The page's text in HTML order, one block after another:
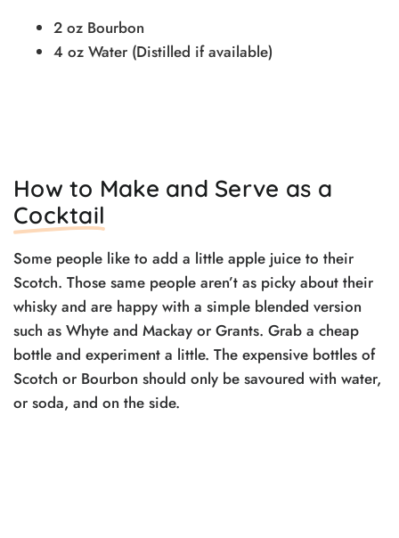
2 oz Bourbon
4 oz Water (Distilled if available)
How to Make and Serve as a
Cocktail
Some people like to add a little apple juice to their
Scotch. Those same people aren’t as picky about their
whisky and are happy with a simple blended version
such as Whyte and Mackay or Grants. Grab a cheap
bottle and experiment a little. The expensive bottles of
Scotch or Bourbon should only be savoured with water,
or soda, and on the side.